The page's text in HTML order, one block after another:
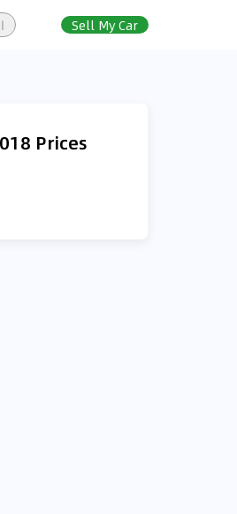
Sell My Car
Prices